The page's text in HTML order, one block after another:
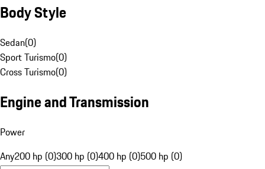
Body Style
Sedan(0)
Sport Turismo(0)
Cross Turismo(0)
Engine and Transmission
Power
Any200 hp (0)300 hp (0)400 hp (0)500 hp (0)